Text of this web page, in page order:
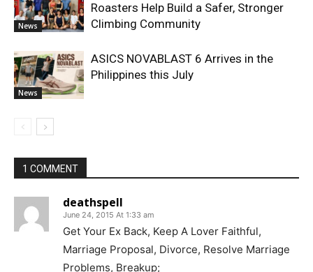
News
Roasters Help Build a Safer, Stronger
Climbing Community
News
ASICS NOVABLAST 6 Arrives in the
Philippines this July
1 COMMENT
deathspell
June 24, 2015 At 1:33 am
Get Your Ex Back, Keep A Lover Faithful,
Marriage Proposal, Divorce, Resolve Marriage
Problems, Breakup;